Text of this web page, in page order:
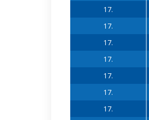
17.
17.
17.
17.
17.
17.
17.